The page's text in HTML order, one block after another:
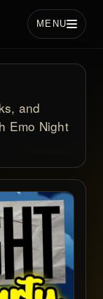
MENU
and
Emo Night